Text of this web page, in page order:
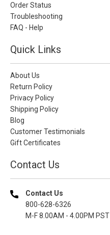
Order Status
Troubleshooting
FAQ - Help
Quick Links
About Us
Return Policy
Privacy Policy
Shipping Policy
Blog
Customer Testimonials
Gift Certificates
Contact Us
Contact Us
800-628-6326
M-F 8.00AM - 4.00PM PST